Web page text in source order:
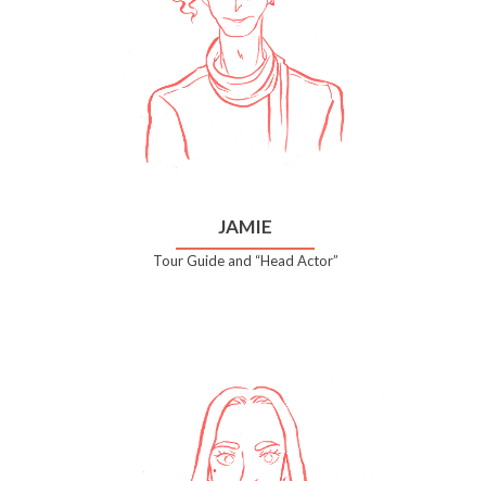
JAMIE
Tour Guide and “Head Actor”